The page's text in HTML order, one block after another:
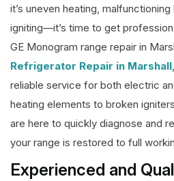
it’s uneven heating,
igniting—it’s time to get
GE Monogram range repair in
Refrigerator Repair in Marshall
reliable service for both electric
heating elements to broken
are here to quickly diagnose and
your range is restored to full
Experienced and